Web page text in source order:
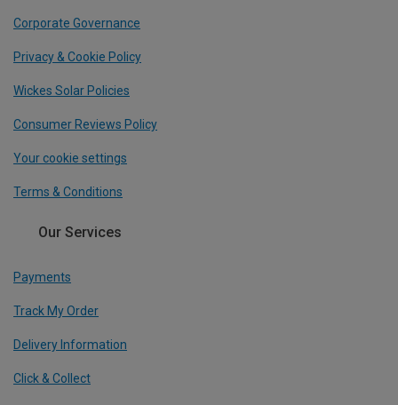
Corporate Governance
Privacy & Cookie Policy
Wickes Solar Policies
Consumer Reviews Policy
Your cookie settings
Terms & Conditions
Our Services
Payments
Track My Order
Delivery Information
Click & Collect